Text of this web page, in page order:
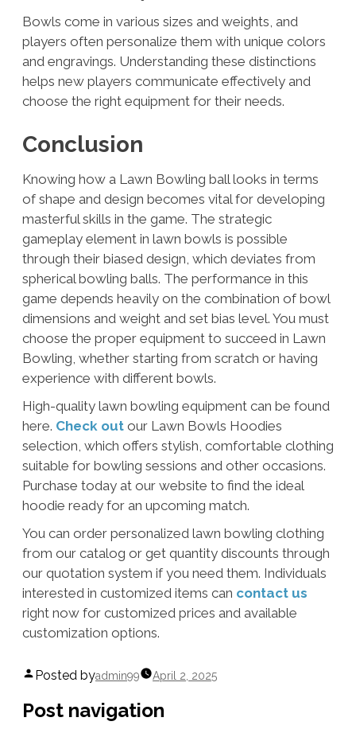
Bowls come in various sizes and weights, and
players often personalize them with unique colors
and engravings. Understanding these distinctions
helps new players communicate effectively and
choose the right equipment for their needs.
Conclusion
Knowing how a Lawn Bowling ball looks in terms
of shape and design becomes vital for developing
masterful skills in the game. The strategic
gameplay element in lawn bowls is possible
through their biased design, which deviates from
spherical bowling balls. The performance in this
game depends heavily on the combination of bowl
dimensions and weight and set bias level. You must
choose the proper equipment to succeed in Lawn
Bowling, whether starting from scratch or having
experience with different bowls.
High-quality lawn bowling equipment can be found
here. Check out our Lawn Bowls Hoodies
selection, which offers stylish, comfortable clothing
suitable for bowling sessions and other occasions.
Purchase today at our website to find the ideal
hoodie ready for an upcoming match.
You can order personalized lawn bowling clothing
from our catalog or get quantity discounts through
our quotation system if you need them. Individuals
interested in customized items can contact us
right now for customized prices and available
customization options.
Posted byadmin99 April 2, 2025
Post navigation